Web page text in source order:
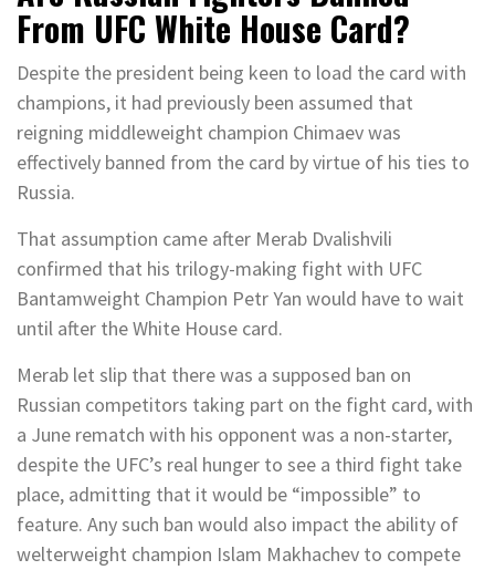
From UFC White House Card?
Despite the president being keen to load the card with
champions, it had previously been assumed that
reigning middleweight champion Chimaev was
effectively banned from the card by virtue of his ties to
Russia.
That assumption came after Merab Dvalishvili
confirmed that his trilogy-making fight with UFC
Bantamweight Champion Petr Yan would have to wait
until after the White House card.
Merab let slip that there was a supposed ban on
Russian competitors taking part on the fight card, with
a June rematch with his opponent was a non-starter,
despite the UFC’s real hunger to see a third fight take
place, admitting that it would be “impossible” to
feature. Any such ban would also impact the ability of
welterweight champion Islam Makhachev to compete